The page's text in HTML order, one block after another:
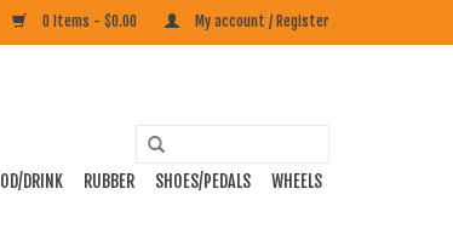
0 Items - $0.00 My account / Register
DRINK RUBBER SHOES/PEDALS WHEELS